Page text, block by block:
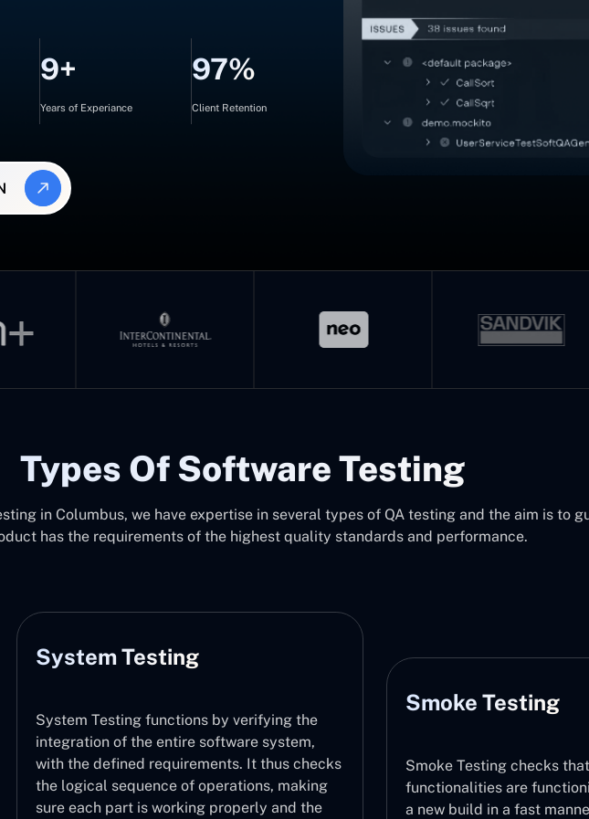
9+
Years of Experiance
97%
Client Retention
Types Of Software Testing
in Columbus, we have expertise in several types of QA testing and the aim is to
has the requirements of the highest quality standards and performance.
by verifying the
system,
It thus checks
making
properly and the
Smoke Testing checks that major
functionalities are functioning correctly with
a new build in a fast manner. It acts as the